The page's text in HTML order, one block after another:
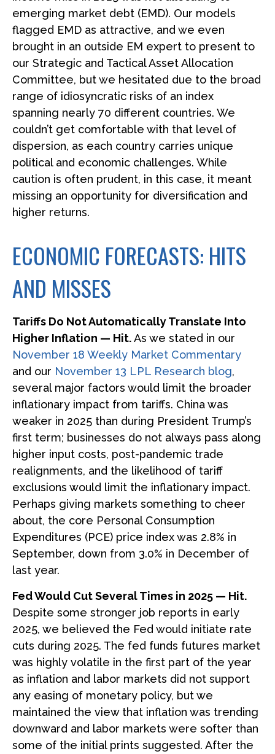
emerging market debt (EMD). Our models
flagged EMD as attractive, and we even
brought in an outside EM expert to present to
our Strategic and Tactical Asset Allocation
Committee, but we hesitated due to the broad
range of idiosyncratic risks of an index
spanning nearly 70 different countries. We
couldn’t get comfortable with that level of
dispersion, as each country carries unique
political and economic challenges. While
caution is often prudent, in this case, it meant
missing an opportunity for diversification and
higher returns.
ECONOMIC FORECASTS: HITS
AND MISSES
Tariffs Do Not Automatically Translate Into
Higher Inflation — Hit.As we stated in our
November 18 Weekly Market Commentary
and our November 13 LPL Research blog,
several major factors would limit the broader
inflationary impact from tariffs. China was
weaker in 2025 than during President Trump’s
first term; businesses do not always pass along
higher input costs, post-pandemic trade
realignments, and the likelihood of tariff
exclusions would limit the inflationary impact.
Perhaps giving markets something to cheer
about, the core Personal Consumption
Expenditures (PCE) price index was 2.8% in
September, down from 3.0% in December of
last year.
Fed Would Cut Several Times in 2025 — Hit.
Despite some stronger job reports in early
2025, we believed the Fed would initiate rate
cuts during 2025. The fed funds futures market
was highly volatile in the first part of the year
as inflation and labor markets did not support
any easing of monetary policy, but we
maintained the view that inflation was trending
downward and labor markets were softer than
some of the initial prints suggested. After the